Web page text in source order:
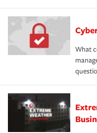
What